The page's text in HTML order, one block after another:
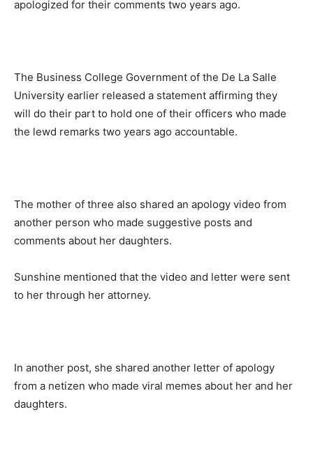
apologized for their comments two years ago.
The Business College Government of the De La Salle
University earlier released a statement affirming they
will do their part to hold one of their officers who made
the lewd remarks two years ago accountable.
The mother of three also shared an apology video from
another person who made suggestive posts and
comments about her daughters.
Sunshine mentioned that the video and letter were sent
to her through her attorney.
In another post, she shared another letter of apology
from a netizen who made viral memes about her and her
daughters.